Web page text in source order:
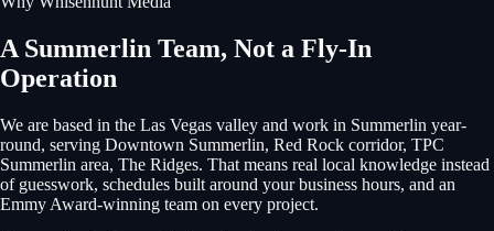
A Summerlin Team, Not a Fly-In
Operation
We are based in the Las Vegas valley and work in Summerlin year-
round, serving Downtown Summerlin, Red Rock corridor, TPC
Summerlin area, The Ridges. That means real local knowledge instead
of guesswork, schedules built around your business hours, and an
Emmy Award-winning team on every project.